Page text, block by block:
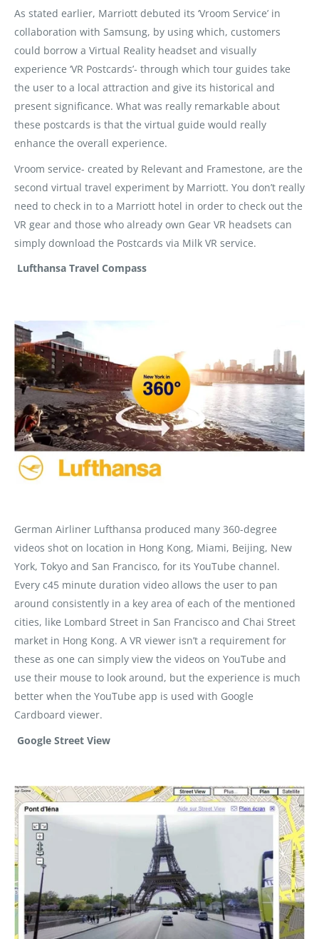
As stated earlier, Marriott debuted its ‘Vroom Service’ in
collaboration with Samsung, by using which, customers
could borrow a Virtual Reality headset and visually
experience ‘VR Postcards’- through which tour guides take
the user to a local attraction and give its historical and
present significance. What was really remarkable about
these postcards is that the virtual guide would really
enhance the overall experience.
Vroom service- created by Relevant and Framestone, are the
second virtual travel experiment by Marriott. You don’t really
need to check in to a Marriott hotel in order to check out the
VR gear and those who already own Gear VR headsets can
simply download the Postcards via Milk VR service.
Lufthansa Travel Compass
German Airliner Lufthansa produced many 360-degree
videos shot on location in Hong Kong, Miami, Beijing, New
York, Tokyo and San Francisco, for its YouTube channel.
Every c45 minute duration video allows the user to pan
around consistently in a key area of each of the mentioned
cities, like Lombard Street in San Francisco and Chai Street
market in Hong Kong. A VR viewer isn’t a requirement for
these as one can simply view the videos on YouTube and
use their mouse to look around, but the experience is much
better when the YouTube app is used with Google
Cardboard viewer.
Google Street View